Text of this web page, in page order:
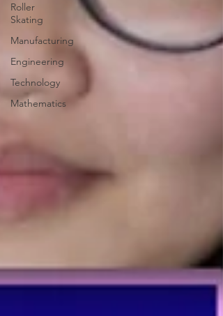
Roller
Skating
Manufacturing
Engineering
Technology
Mathematics